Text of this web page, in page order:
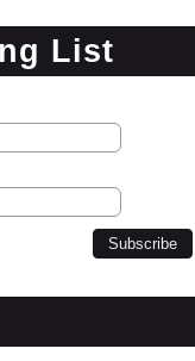
List